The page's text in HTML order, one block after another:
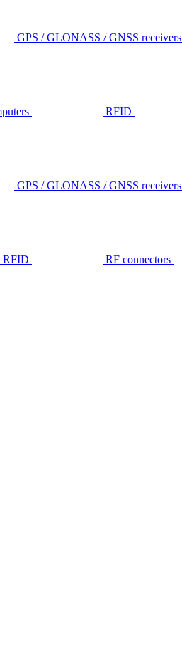
GPS / GLONASS / GNSS receivers
RFID
GPS / GLONASS / GNSS receivers
RFID RF connectors